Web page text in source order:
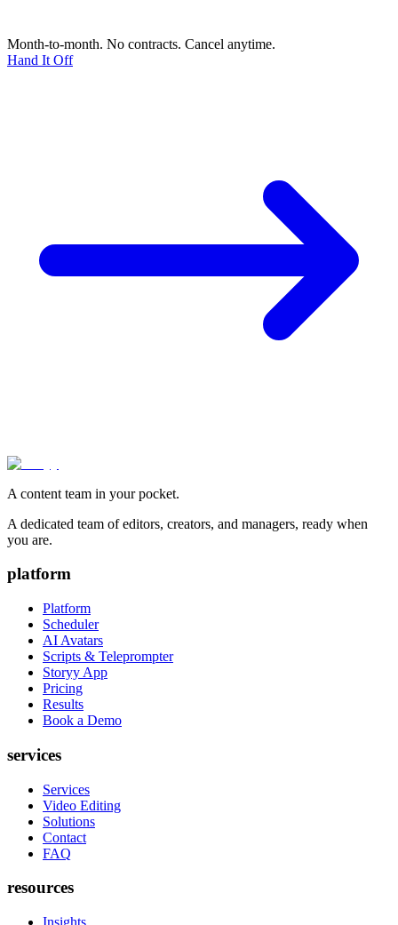
Month-to-month. No contracts. Cancel anytime.
Hand It Off
A content team in your pocket.
A dedicated team of editors, creators, and managers, ready when
you are.
platform
Platform
Scheduler
AI Avatars
Scripts & Teleprompter
Storyy App
Pricing
Results
Book a Demo
services
Services
Video Editing
Solutions
Contact
FAQ
resources
Insights